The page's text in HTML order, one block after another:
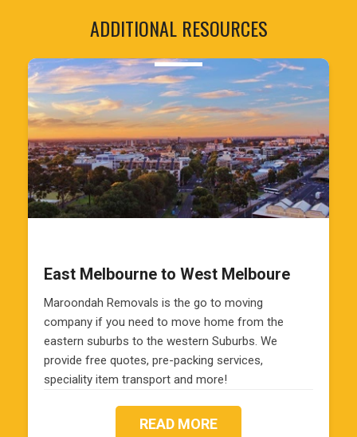
ADDITIONAL RESOURCES
East Melbourne to West Melboure
Maroondah Removals is the go to moving
company if you need to move home from the
eastern suburbs to the western Suburbs. We
provide free quotes, pre-packing services,
speciality item transport and more!
READ MORE